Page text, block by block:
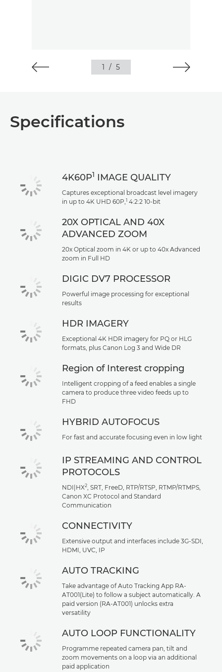
1 / 5
Specifications
4K60P1 IMAGE QUALITY
Captures exceptional broadcast level imagery
in up to 4K UHD 60P,1 4:2:2 10-bit
20X OPTICAL AND 40X
ADVANCED ZOOM
20x Optical zoom in 4K or up to 40x Advanced
zoom in Full HD
DIGIC DV7 PROCESSOR
Powerful image processing for exceptional
results
HDR IMAGERY
Exceptional 4K HDR imagery for PQ or HLG
formats, plus Canon Log 3 and Wide DR
Region of Interest cropping
Intelligent cropping of a feed enables a single
camera to produce three video feeds up to
FHD
HYBRID AUTOFOCUS
For fast and accurate focusing even in low light
IP STREAMING AND CONTROL
PROTOCOLS
NDI|HX2 , SRT, FreeD, RTP/RTSP, RTMP/RTMPS,
Canon XC Protocol and Standard
Communication
CONNECTIVITY
Extensive output and interfaces include 3G-SDI,
HDMI, UVC, IP
AUTO TRACKING
Take advantage of Auto Tracking App RA-
AT001(Lite) to follow a subject automatically. A
paid version (RA-AT001) unlocks extra
versatility
AUTO LOOP FUNCTIONALITY
Programme repeated camera pan, tilt and
zoom movements on a loop via an additional
paid application